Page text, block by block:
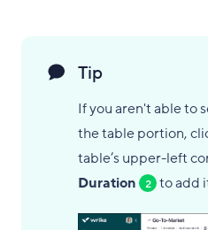
Tip
If you aren't able to
the table portion,
table’s upper-left
Duration
2 to add